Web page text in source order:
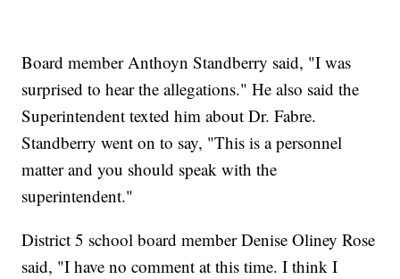
Board member Anthoyn Standberry said, "I was
surprised to hear the allegations." He also said the
Superintendent texted him about Dr. Fabre.
Standberry went on to say, "This is a personnel
matter and you should speak with the
superintendent."
District 5 school board member Denise Oliney Rose
said, "I have no comment at this time. I think I